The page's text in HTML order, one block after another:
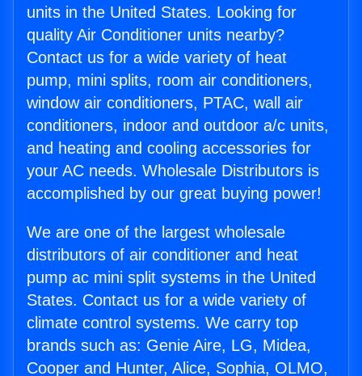
units in the United States. Looking for
quality Air Conditioner units nearby?
Contact us for a wide variety of heat
pump, mini splits, room air conditioners,
window air conditioners, PTAC, wall air
conditioners, indoor and outdoor a/c units,
and heating and cooling accessories for
your AC needs. Wholesale Distributors is
accomplished by our great buying power!
We are one of the largest wholesale
distributors of air conditioner and heat
pump ac mini split systems in the United
States. Contact us for a wide variety of
climate control systems. We carry top
brands such as: Genie Aire, LG, Midea,
Cooper and Hunter, Alice, Sophia, OLMO,